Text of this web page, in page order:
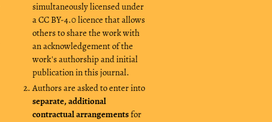
simultaneously licensed under
a CC BY-4.0 licence that allows
others to share the work with
an acknowledgement of the
work's authorship and initial
publication in this journal.
Authors are asked to enter into
separate, additional
contractual arrangementsfor